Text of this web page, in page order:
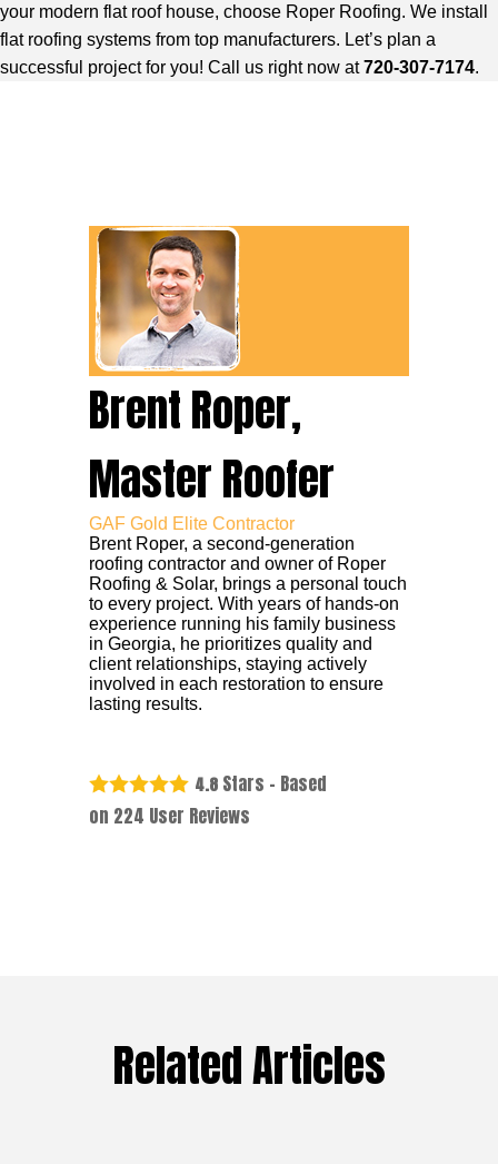
your modern flat roof house, choose Roper Roofing. We install
flat roofing systems from top manufacturers. Let’s plan a
successful project for you! Call us right now at720-307-7174.
Brent Roper,
Master Roofer
GAF Gold Elite Contractor
Brent Roper, a second-generation
roofing contractor and owner of Roper
Roofing & Solar, brings a personal touch
to every project. With years of hands-on
experience running his family business
in Georgia, he prioritizes quality and
client relationships, staying actively
involved in each restoration to ensure
lasting results.
4.8 Stars - Based
on 224 User Reviews
Related Articles